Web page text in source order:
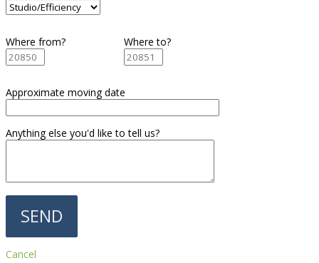
Where from? Where to?
Approximate moving date
Anything else you'd like to tell us?
Cancel